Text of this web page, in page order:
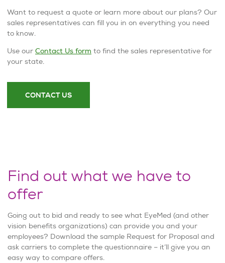
Want to request a quote or learn more about our plans? Our
sales representatives can fill you in on everything you need
to know.
Use our Contact Us form to find the sales representative for
your state.
CONTACT US
Find out what we have to
offer
Going out to bid and ready to see what EyeMed (and other
vision benefits organizations) can provide you and your
employees? Download the sample Request for Proposal and
ask carriers to complete the questionnaire – it’ll give you an
easy way to compare offers.